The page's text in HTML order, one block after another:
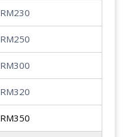
RM230
RM250
RM300
RM320
RM350